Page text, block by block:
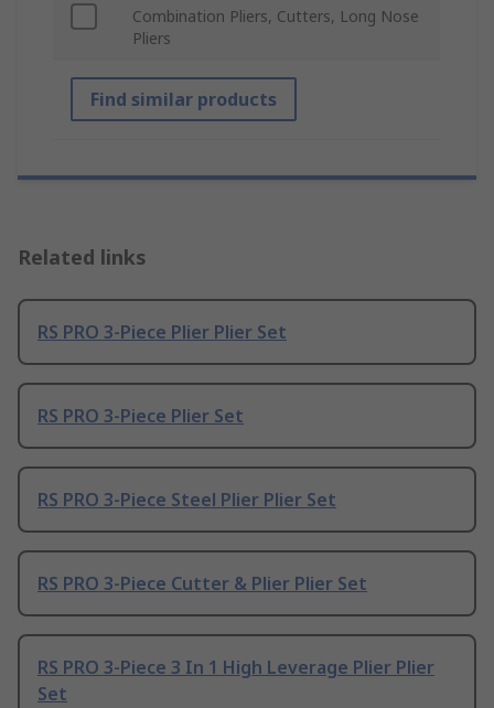
Combination Pliers, Cutters, Long Nose
Pliers
Find similar products
Related links
RS PRO 3-Piece Plier Plier Set
RS PRO 3-Piece Plier Set
RS PRO 3-Piece Steel Plier Plier Set
RS PRO 3-Piece Cutter & Plier Plier Set
RS PRO 3-Piece 3 In 1 High Leverage Plier Plier
Set